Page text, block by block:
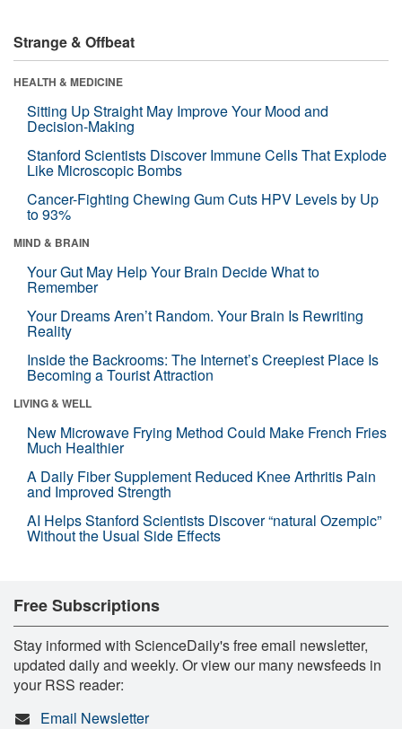
Strange & Offbeat
HEALTH & MEDICINE
Sitting Up Straight May Improve Your Mood and
Decision-Making
Stanford Scientists Discover Immune Cells That Explode
Like Microscopic Bombs
Cancer-Fighting Chewing Gum Cuts HPV Levels by Up
to 93%
MIND & BRAIN
Your Gut May Help Your Brain Decide What to
Remember
Your Dreams Aren’t Random. Your Brain Is Rewriting
Reality
Inside the Backrooms: The Internet’s Creepiest Place Is
Becoming a Tourist Attraction
LIVING & WELL
New Microwave Frying Method Could Make French Fries
Much Healthier
A Daily Fiber Supplement Reduced Knee Arthritis Pain
and Improved Strength
AI Helps Stanford Scientists Discover “natural Ozempic”
Without the Usual Side Effects
Free Subscriptions
Stay informed with ScienceDaily's free email newsletter,
updated daily and weekly. Or view our many newsfeeds in
your RSS reader:
Email Newsletter